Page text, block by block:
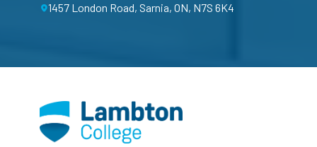
1457 London Road, Sarnia, ON, N7S 6K4